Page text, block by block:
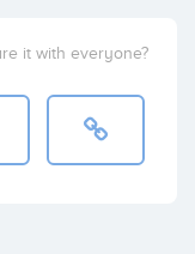
it with everyone?